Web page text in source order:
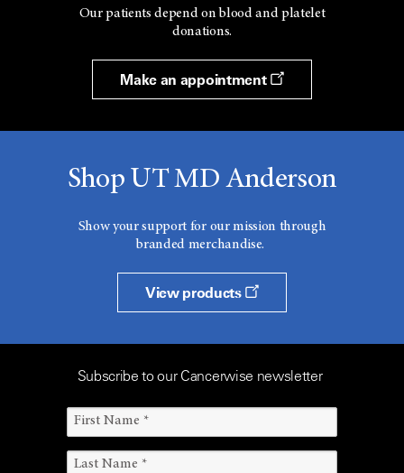
Our patients depend on blood and platelet
donations.
Make an appointment
Shop UT MD Anderson
Show your support for our mission through
branded merchandise.
View products
Subscribe to our Cancerwise newsletter